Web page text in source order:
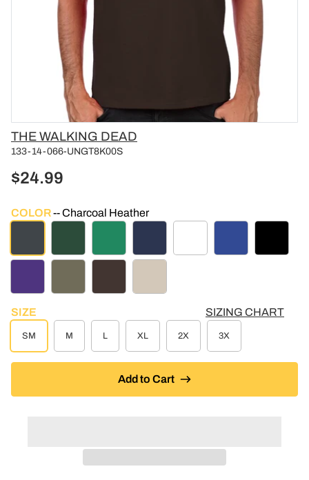
Vendor
THE WALKING DEAD
133-14-066-UNGT8K00S
$24.99
SIZE SIZING CHART
SM M L XL 2X 3X
COLOR Charcoal Heather
Add to Cart